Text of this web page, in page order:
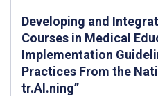
Developing and
Courses in Medical
Implementation
Practices From the
tr.AI.ning”